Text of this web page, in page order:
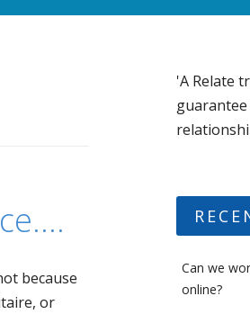
because
or
'A Relate
Can we
online?